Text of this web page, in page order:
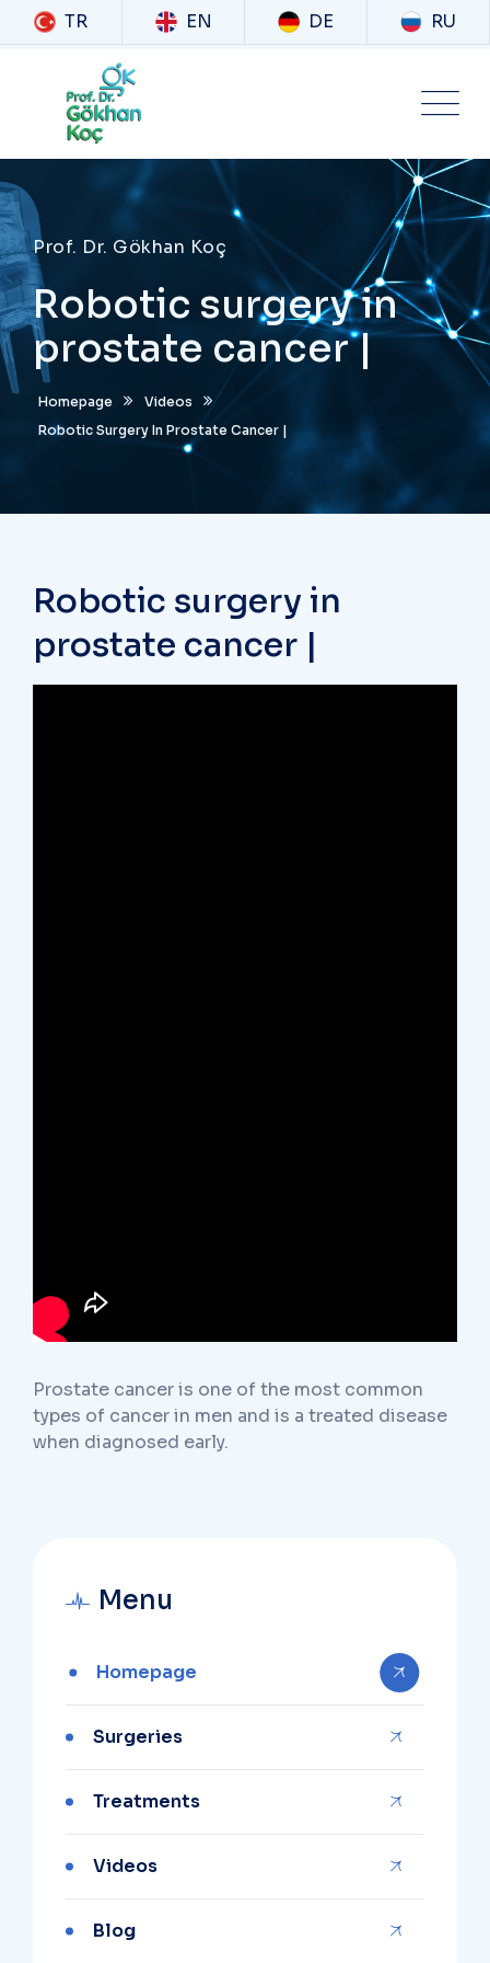
TR EN DE RU
Prof. Dr. Gökhan Koç
Robotic surgery in
prostate cancer |
Homepage
Videos
Robotic Surgery In Prostate Cancer |
Robotic surgery in
prostate cancer |
Prostate cancer is one of the most common
types of cancer in men and is a treated disease
when diagnosed early.
Menu
Homepage
Surgeries
Treatments
Videos
Blog